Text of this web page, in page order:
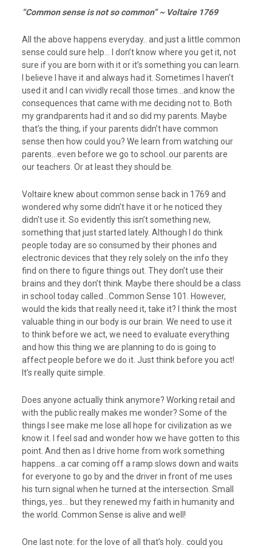
“Common sense is not so common” ~ Voltaire 1769
All the above happens everyday.. and just a little common
sense could sure help… I don’t know where you get it, not
sure if you are born with it or it’s something you can learn.
I believe I have it and always had it. Sometimes I haven’t
used it and I can vividly recall those times…and know the
consequences that came with me deciding not to. Both
my grandparents had it and so did my parents. Maybe
that’s the thing, if your parents didn’t have common
sense then how could you? We learn from watching our
parents…even before we go to school..our parents are
our teachers. Or at least they should be.
Voltaire knew about common sense back in 1769 and
wondered why some didn’t have it or he noticed they
didn’t use it. So evidently this isn’t something new,
something that just started lately. Although I do think
people today are so consumed by their phones and
electronic devices that they rely solely on the info they
find on there to figure things out. They don’t use their
brains and they don’t think. Maybe there should be a class
in school today called…Common Sense 101. However,
would the kids that really need it, take it? I think the most
valuable thing in our body is our brain. We need to use it
to think before we act, we need to evaluate everything
and how this thing we are planning to do is going to
affect people before we do it. Just think before you act!
It’s really quite simple.
Does anyone actually think anymore? Working retail and
with the public really makes me wonder? Some of the
things I see make me lose all hope for civilization as we
know it. I feel sad and wonder how we have gotten to this
point. And then as I drive home from work something
happens…a car coming off a ramp slows down and waits
for everyone to go by and the driver in front of me uses
his turn signal when he turned at the intersection. Small
things, yes… but they renewed my faith in humanity and
the world. Common Sense is alive and well!
One last note: for the love of all that’s holy.. could you